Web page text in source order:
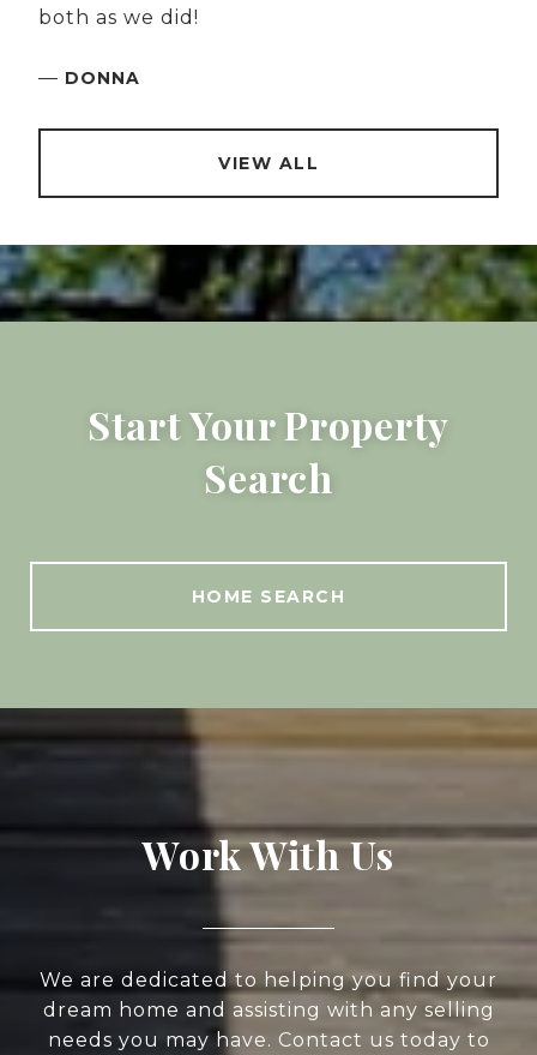
both as we did!
— DONNA
VIEW ALL
Start Your Property
Search
HOME SEARCH
Work With Us
We are dedicated to helping you find your
dream home and assisting with any selling
needs you may have. Contact us today to